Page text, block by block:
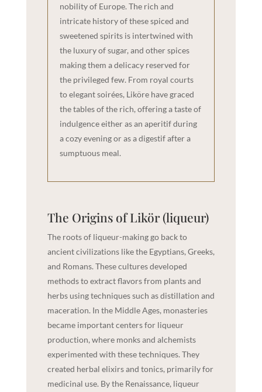
nobility of Europe. The rich and
intricate history of these spiced and
sweetened spirits is intertwined with
the luxury of sugar, and other spices
making them a delicacy reserved for
the privileged few. From royal courts
to elegant soirées, Liköre have graced
the tables of the rich, offering a taste of
indulgence either as an aperitif during
a cozy evening or as a digestif after a
sumptuous meal.
The Origins of Likör (liqueur)
The roots of liqueur-making go back to
ancient civilizations like the Egyptians, Greeks,
and Romans. These cultures developed
methods to extract flavors from plants and
herbs using techniques such as distillation and
maceration. In the Middle Ages, monasteries
became important centers for liqueur
production, where monks and alchemists
experimented with these techniques. They
created herbal elixirs and tonics, primarily for
medicinal use. By the Renaissance, liqueur